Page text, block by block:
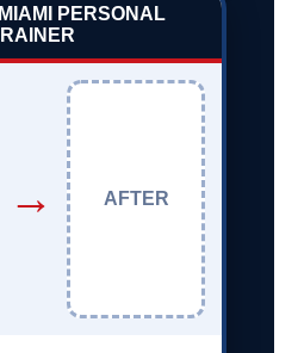
PERSONAL
→ AFTER